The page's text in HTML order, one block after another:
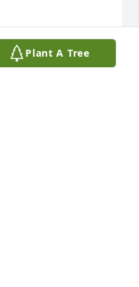
Plant A Tree